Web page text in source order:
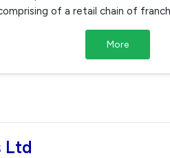
of a retail chain of
More
Ltd